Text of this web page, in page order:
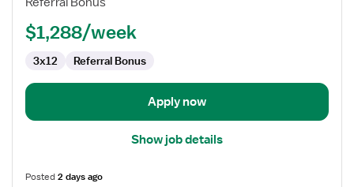
Long
Term
Care
Long
Term
$1,288/week
3x12 Referral Bonus
Apply now
Show job details
Posted2 days ago